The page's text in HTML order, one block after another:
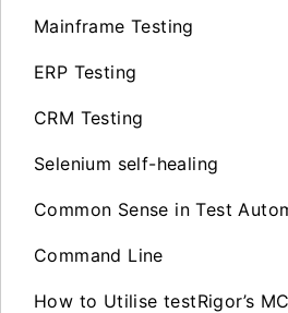
Mainframe Testing
ERP Testing
CRM Testing
Selenium self-healing
Common Sense in Test
Command Line
How to Utilise testRigor’s